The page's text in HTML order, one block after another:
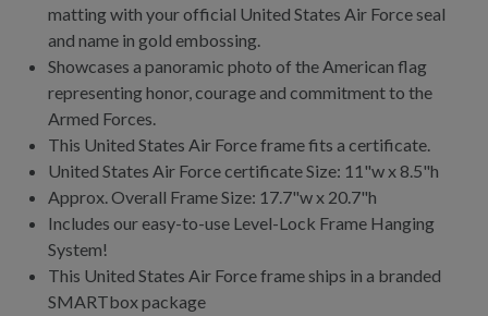
matting with your official United States Air Force seal
and name in gold embossing.
Showcases a panoramic photo of the American flag
representing honor, courage and commitment to the
Armed Forces.
This United States Air Force frame fits a certificate.
United States Air Force certificate Size: 11"w x 8.5"h
Approx. Overall Frame Size: 17.7"w x 20.7"h
Includes our easy-to-use Level-Lock Frame Hanging
System!
This United States Air Force frame ships in a branded
SMARTbox package